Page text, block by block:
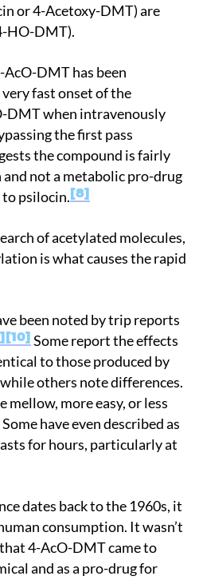
or 4-Acetoxy-DMT) are
HO-DMT).
fast onset of the
DMT when intravenously
the first pass
the compound is fairly
not a metabolic pro-drug
psilocin. 8
is what causes the rapid
10 Some report the effects
to those produced by
others note differences.
mellow, more easy, or less
have even described as
for hours, particularly at
consumption. It wasn’t
4-AcO-DMT came to
and as a pro-drug for